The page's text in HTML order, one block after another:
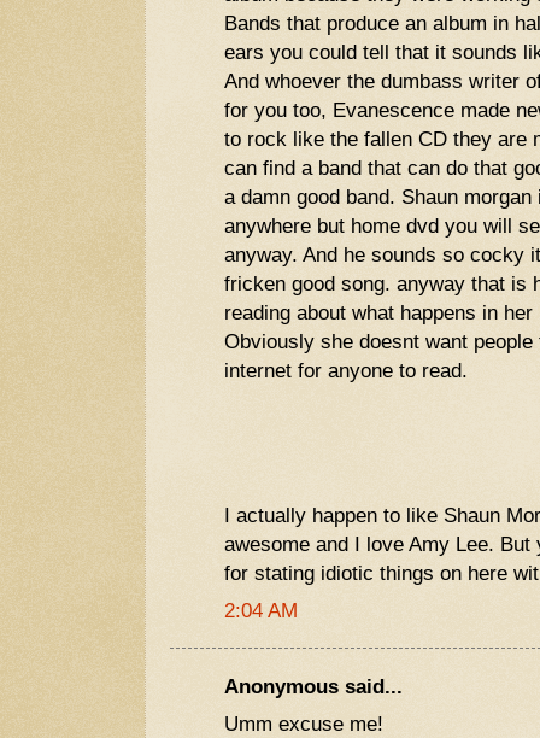
Bands that produce an album in
ears you could tell that it sounds
And whoever the dumbass writer
for you too, Evanescence made
to rock like the fallen CD they are
can find a band that can do that
a damn good band. Shaun
anywhere but home dvd you will
anyway. And he sounds so cocky
fricken good song. anyway that is
reading about what happens in
Obviously she doesnt want
internet for anyone to read.
I actually happen to like Shaun
awesome and I love Amy Lee.
for stating idiotic things on here
2:04 AM
Anonymous said...
Umm excuse me!